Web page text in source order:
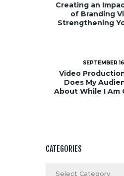
Creating an
of Branding
Strengthening
SEPTEMBER
Video
Does My
About While I Am
CATEGORIES